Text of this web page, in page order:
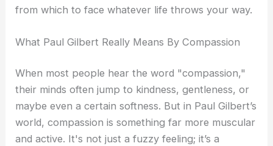
from which to face whatever life throws your way.
What Paul Gilbert Really Means By Compassion
When most people hear the word "compassion,"
their minds often jump to kindness, gentleness, or
maybe even a certain softness. But in Paul Gilbert’s
world, compassion is something far more muscular
and active. It's not just a fuzzy feeling; it’s a